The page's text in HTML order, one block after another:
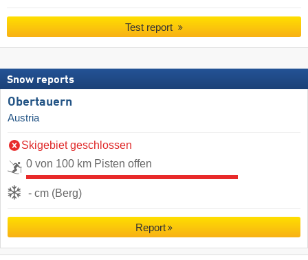
Test report
Snow reports
Obertauern
Austria
Skigebiet geschlossen
0 von 100 km Pisten offen
- cm (Berg)
Report